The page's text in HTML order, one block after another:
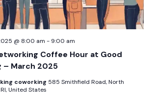
Coffee Hour at Good
– March 2025
@ 8:00 am - 9:00 am
coworking 585 Smithfield Road, North
United States